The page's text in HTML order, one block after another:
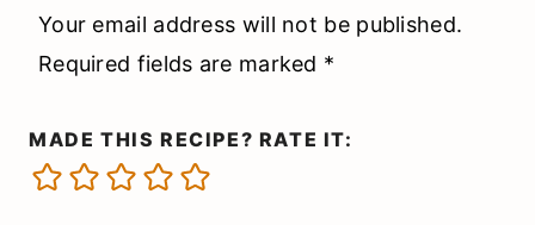
Your email address will not be published.
Required fields are marked *
MADE THIS RECIPE? RATE IT: